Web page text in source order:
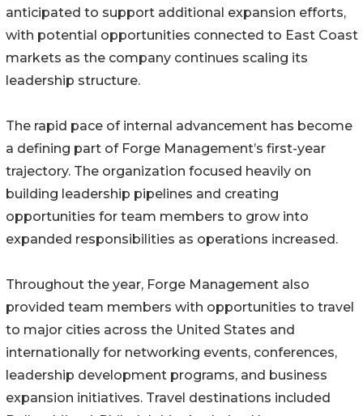
anticipated to support additional expansion efforts,
with potential opportunities connected to East Coast
markets as the company continues scaling its
leadership structure.
The rapid pace of internal advancement has become
a defining part of Forge Management’s first-year
trajectory. The organization focused heavily on
building leadership pipelines and creating
opportunities for team members to grow into
expanded responsibilities as operations increased.
Throughout the year, Forge Management also
provided team members with opportunities to travel
to major cities across the United States and
internationally for networking events, conferences,
leadership development programs, and business
expansion initiatives. Travel destinations included